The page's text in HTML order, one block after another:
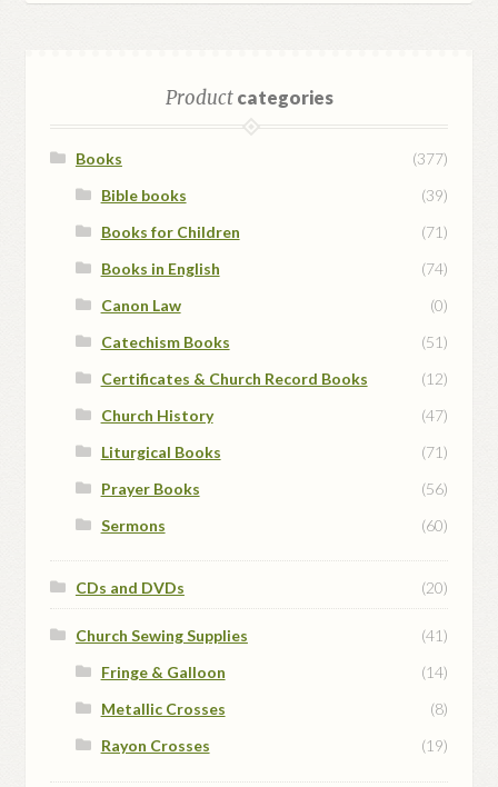
Productcategories
Books
(377)
Bible books
(39)
Books for Children
(71)
Books in English
(74)
Canon Law
(0)
Catechism Books
(51)
Certificates & Church Record Books
(12)
Church History
(47)
Liturgical Books
(71)
Prayer Books
(56)
Sermons
(60)
CDs and DVDs (20)
Church Sewing Supplies
(41)
Fringe & Galloon
(14)
Metallic Crosses
(8)
Rayon Crosses
(19)